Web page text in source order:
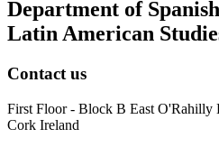
Department of
Latin American
Contact us
First Floor - Block B East
Cork Ireland